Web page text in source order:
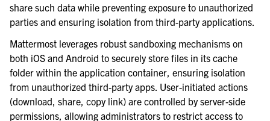
share such data while preventing exposure to unauthorized
parties and ensuring isolation from third-party applications.
Mattermost leverages robust sandboxing mechanisms on
both iOS and Android to securely store files in its cache
folder within the application container, ensuring isolation
from unauthorized third-party apps. User-initiated actions
(download, share, copy link) are controlled by server-side
permissions, allowing administrators to restrict access to